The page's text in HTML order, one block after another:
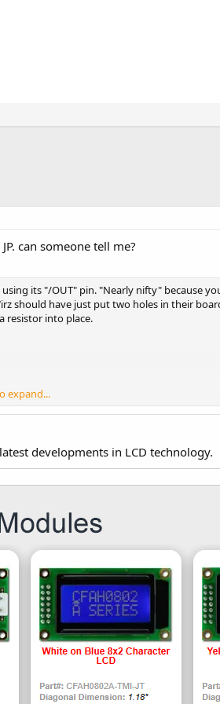
can someone tell me?
its "/OUT" pin. "Nearly nifty" because
should have just put two holes in their
resistor into place.
The CFAH2002A-RMC-JP's data sheet
expand...
developments in LCD technology.